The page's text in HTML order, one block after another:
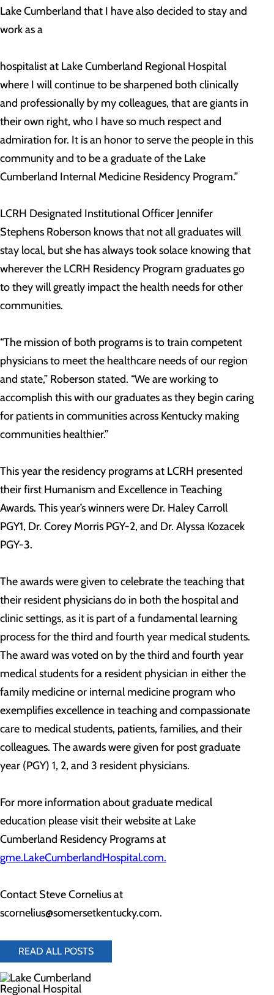
Lake Cumberland that I have also decided to stay and
work as a
hospitalist at Lake Cumberland Regional Hospital
where I will continue to be sharpened both clinically
and professionally by my colleagues, that are giants in
their own right, who I have so much respect and
admiration for. It is an honor to serve the people in this
community and to be a graduate of the Lake
Cumberland Internal Medicine Residency Program.”
LCRH Designated Institutional Officer Jennifer
Stephens Roberson knows that not all graduates will
stay local, but she has always took solace knowing that
wherever the LCRH Residency Program graduates go
to they will greatly impact the health needs for other
communities.
“The mission of both programs is to train competent
physicians to meet the healthcare needs of our region
and state,” Roberson stated. “We are working to
accomplish this with our graduates as they begin caring
for patients in communities across Kentucky making
communities healthier.”
This year the residency programs at LCRH presented
their first Humanism and Excellence in Teaching
Awards. This year’s winners were Dr. Haley Carroll
PGY1, Dr. Corey Morris PGY-2, and Dr. Alyssa Kozacek
PGY-3.
The awards were given to celebrate the teaching that
their resident physicians do in both the hospital and
clinic settings, as it is part of a fundamental learning
process for the third and fourth year medical students.
The award was voted on by the third and fourth year
medical students for a resident physician in either the
family medicine or internal medicine program who
exemplifies excellence in teaching and compassionate
care to medical students, patients, families, and their
colleagues. The awards were given for post graduate
year (PGY) 1, 2, and 3 resident physicians.
For more information about graduate medical
education please visit their website at Lake
Cumberland Residency Programs at
gme.LakeCumberlandHospital.com.
Contact Steve Cornelius at
scornelius@somersetkentucky.com.
READ ALL POSTS